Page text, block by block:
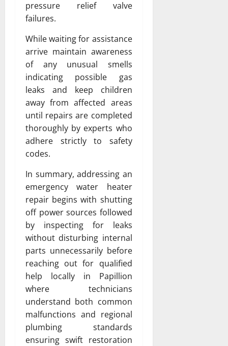
pressure relief valve
failures.
While waiting for assistance
arrive maintain awareness
of any unusual smells
indicating possible gas
leaks and keep children
away from affected areas
until repairs are completed
thoroughly by experts who
adhere strictly to safety
codes.
In summary, addressing an
emergency water heater
repair begins with shutting
off power sources followed
by inspecting for leaks
without disturbing internal
parts unnecessarily before
reaching out for qualified
help locally in Papillion
where technicians
understand both common
malfunctions and regional
plumbing standards
ensuring swift restoration